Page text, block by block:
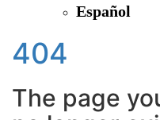
Español
404
The page